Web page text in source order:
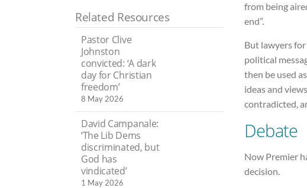
from being
end”.
But lawyers
political
then be used
ideas and
contradicted,
Debate
Now Premier
decision.
Related Resources
Pastor Clive
Johnston
convicted: ‘A dark
day for Christian
freedom’
8 May 2026
David Campanale:
‘The Lib Dems
discriminated, but
God has
vindicated’
1 May 2026